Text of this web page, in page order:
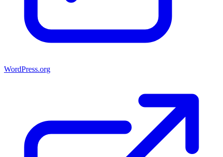
WordPress.org